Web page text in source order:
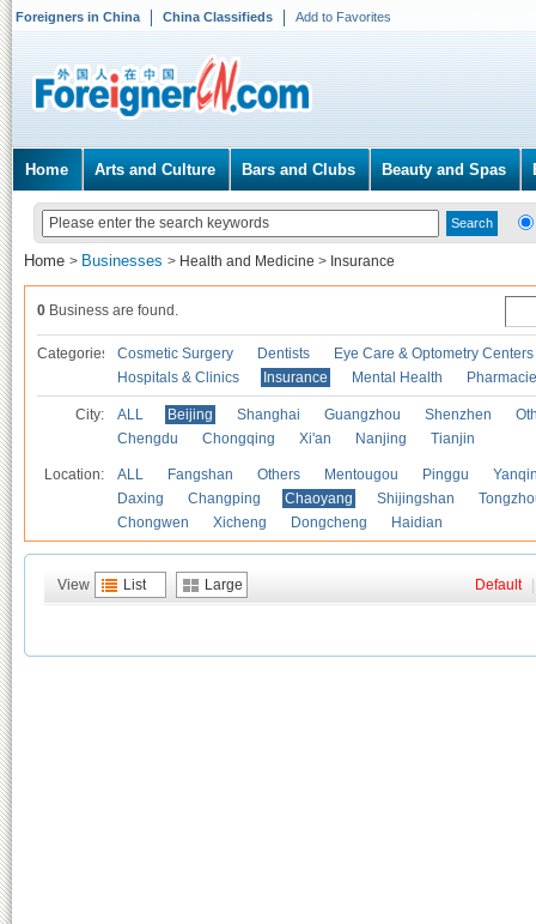
Foreigners in China China Classifieds Add to Favorites
Home Arts and Culture Bars and Clubs Beauty and Spas
Home > Businesses > Health and Medicine > Insurance
0 Business are found.
Categories Cosmetic Surgery Dentists
Eye Care & Optometry Centers
Hospitals & Clinics
Insurance Mental Health
City: ALL Beijing Shanghai Guangzhou Shenzhen
Chengdu
Chongqing Xi'an Nanjing Tianjin
Location: ALL Fangshan Others Mentougou Pinggu
Daxing
Changping Chaoyang Shijingshan
Chongwen
Xicheng Dongcheng Haidian
View List Large Default